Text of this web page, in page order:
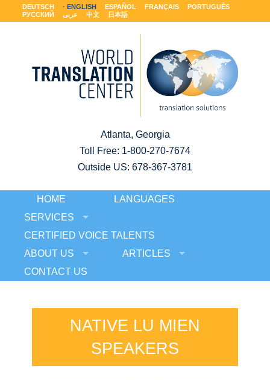
DEUTSCH ENGLISH ESPAÑOL FRANÇAIS
PORTUGUÊS
РУССКИЙ
عربى 中文 日本語
Atlanta, Georgia
Toll Free: 1-800-270-7674
Outside US: 678-367-3781
HOME
LANGUAGES
SERVICES
CERTIFIED VOICE TALENTS
ABOUT US
ARTICLES
CONTACT US
NATIVE LU MIEN
SPEAKERS